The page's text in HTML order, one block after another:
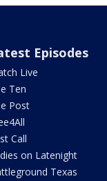
Episodes
Live
Ten
Post
Call
on Latenight
Texas